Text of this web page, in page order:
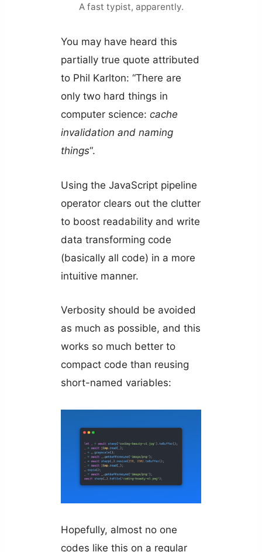
A fast typist, apparently.
You may have heard this
partially true quote attributed
to Phil Karlton: “There are
only two hard things in
computer science: cache
invalidation and naming
things“.
Using the JavaScript pipeline
operator clears out the clutter
to boost readability and write
data transforming code
(basically all code) in a more
intuitive manner.
Verbosity should be avoided
as much as possible, and this
works so much better to
compact code than reusing
short-named variables:
Hopefully, almost no one
codes like this on a regular